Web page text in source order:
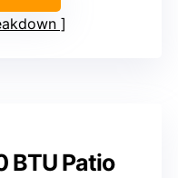
BTU Patio